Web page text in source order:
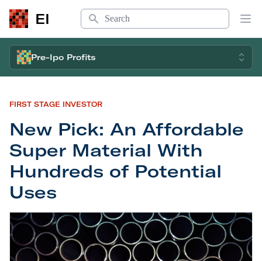
EI
Search
Pre-Ipo Profits
FIRST STAGE INVESTOR
New Pick: An Affordable
Super Material With
Hundreds of Potential
Uses
New Pick: An Affordable Super Material With